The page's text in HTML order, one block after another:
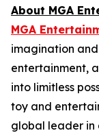
About MGA
MGA
imagination
entertainment,
into limitless
toy and
global leader in